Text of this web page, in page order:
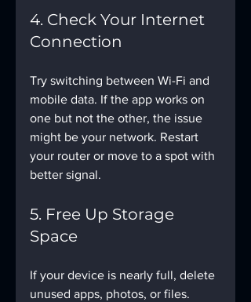
4. Check Your Internet
Connection
Try switching between Wi-Fi and
mobile data. If the app works on
one but not the other, the issue
might be your network. Restart
your router or move to a spot with
better signal.
5. Free Up Storage
Space
If your device is nearly full, delete
unused apps, photos, or files.